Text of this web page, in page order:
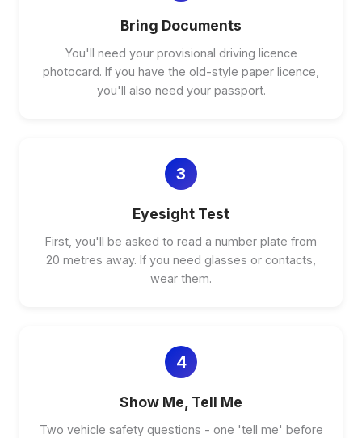
Bring Documents
You'll need your provisional driving licence
photocard. If you have the old-style paper licence,
you'll also need your passport.
3
Eyesight Test
First, you'll be asked to read a number plate from
20 metres away. If you need glasses or contacts,
wear them.
4
Show Me, Tell Me
Two vehicle safety questions - one 'tell me' before